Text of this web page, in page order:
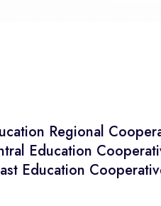
Regional
Education
Education